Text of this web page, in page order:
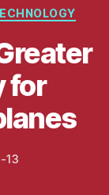
for
13